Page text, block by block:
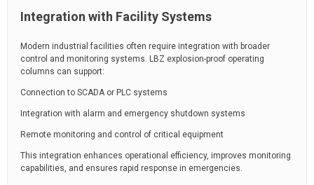
Integration with Facility Systems
Modern industrial facilities often require integration with broader
control and monitoring systems. LBZ explosion-proof operating
columns can support:
Connection to SCADA or PLC systems
Integration with alarm and emergency shutdown systems
Remote monitoring and control of critical equipment
This integration enhances operational efficiency, improves monitoring
capabilities, and ensures rapid response in emergencies.